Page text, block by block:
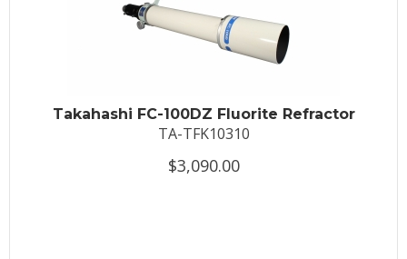
Takahashi FC-100DZ Fluorite Refractor
TA-TFK10310
$3,090.00